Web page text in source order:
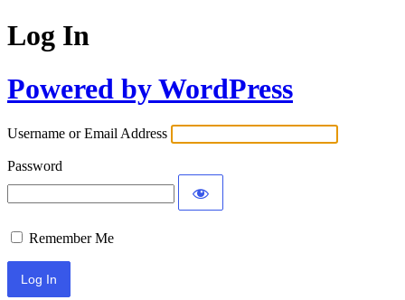
Log In
Powered by WordPress
Username or Email Address
Password
Remember Me